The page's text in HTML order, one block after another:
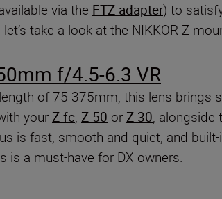
via the FTZ adapter) to
take a look at the NIKKOR Z
f/4.5-6.3 VR
of 75-375mm, this lens brings
yourZ fc, Z 50 orZ 30, alongside
is fast, smooth and quiet, and
is a must-have for DX owners.